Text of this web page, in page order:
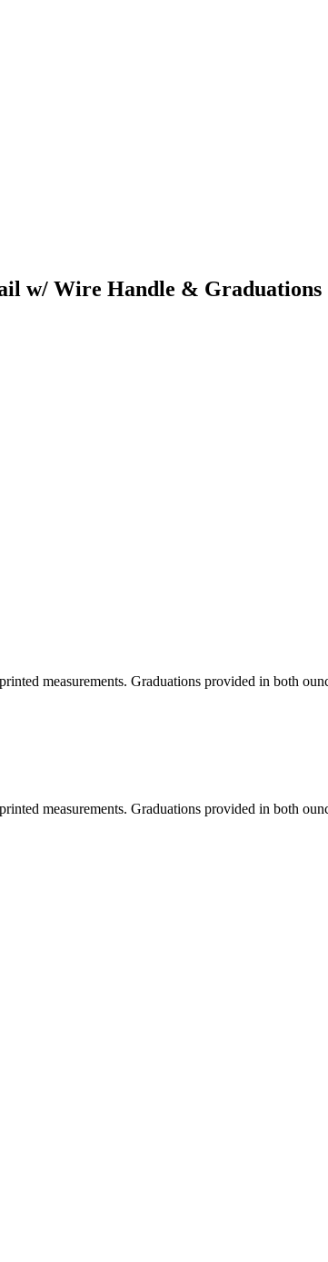
w/ Wire Handle & Graduations
measurements. Graduations provided in both
measurements. Graduations provided in both